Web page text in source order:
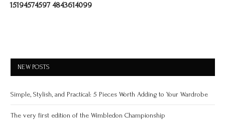
15194574597 4843614099
NEW POSTS
Simple, Stylish, and Practical: 5 Pieces Worth Adding to Your Wardrobe
The very first edition of the Wimbledon Championship